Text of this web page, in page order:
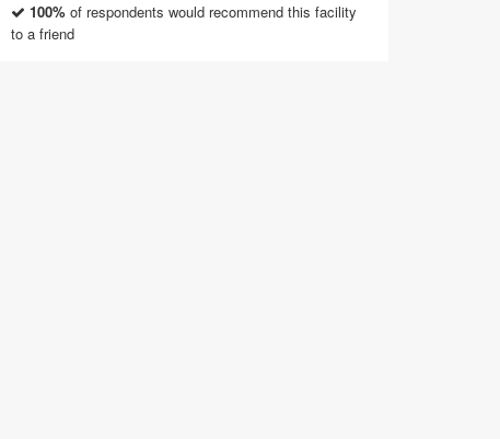
100% of respondents would recommend this facility
to a friend